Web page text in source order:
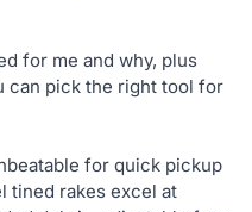
for me and why, plus
can pick the right tool for
for quick pickup
tined rakes excel at